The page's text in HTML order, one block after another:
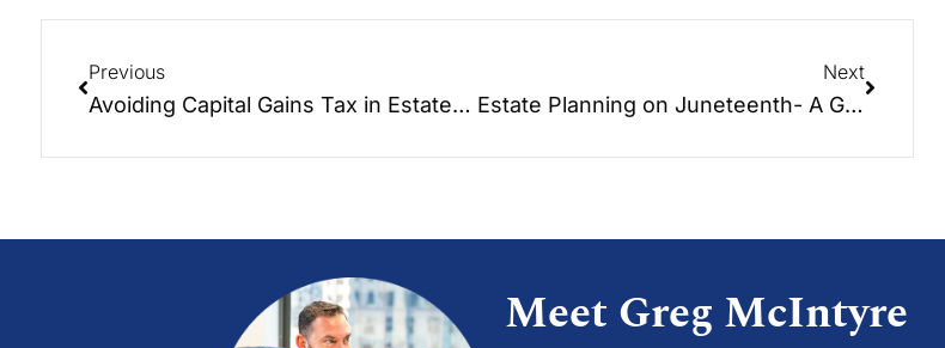
Previous
Avoiding Capital Gains Tax in Estate Planning: A Guide
Next
Estate Planning on Juneteenth- A Guide to Protecting Your Assets and Providing for Your Loved Ones
Meet Greg McIntyre